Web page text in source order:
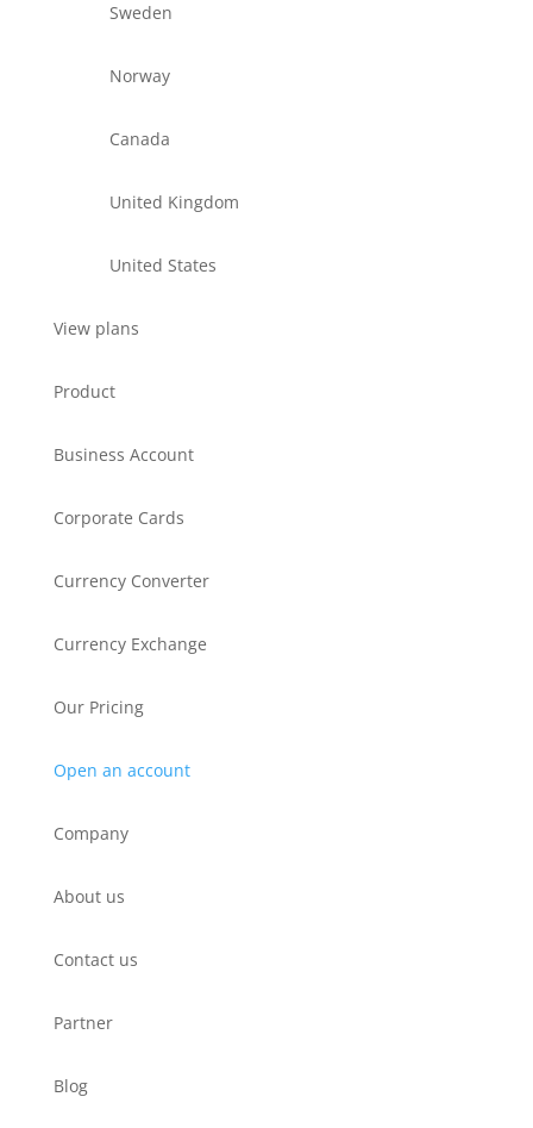
Sweden
Norway
Canada
United Kingdom
United States
View plans
Product
Business Account
Corporate Cards
Currency Converter
Currency Exchange
Our Pricing
Open an account
Company
About us
Contact us
Partner
Blog